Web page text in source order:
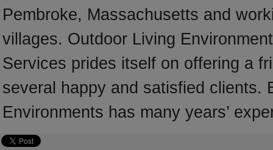
Pembroke, Massachusetts and
villages. Outdoor Living
Services prides itself on offering a
several happy and satisfied clients.
Environments has many years’